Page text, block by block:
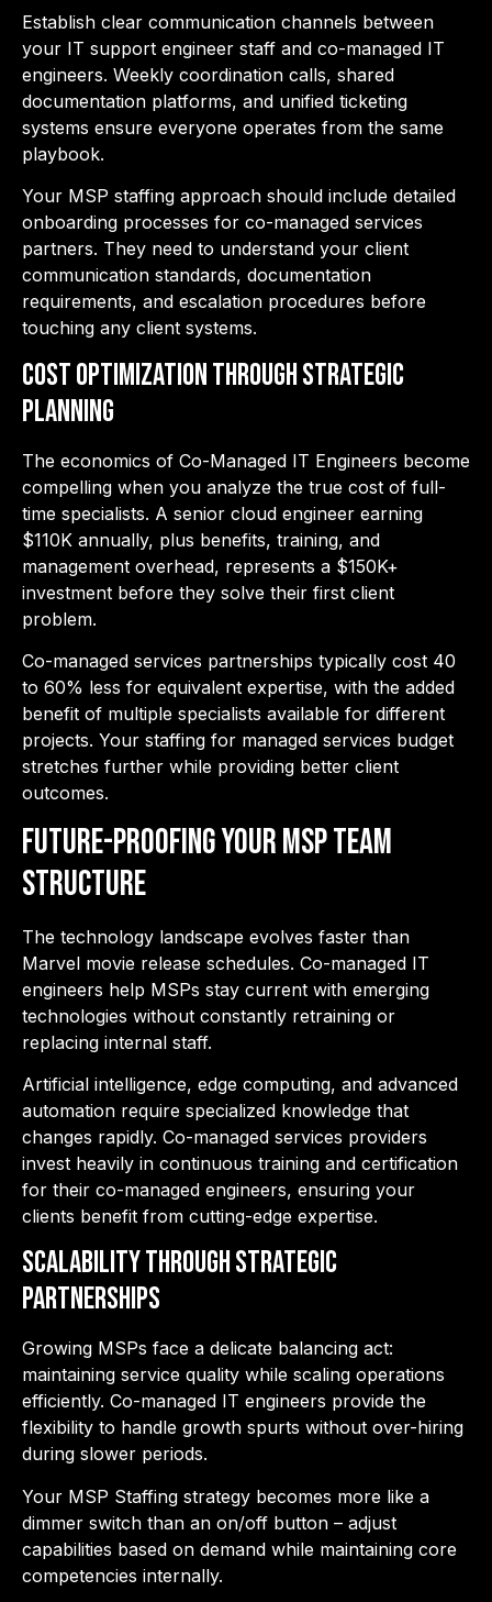
Establish clear communication channels between
your IT support engineer staff and co-managed IT
engineers. Weekly coordination calls, shared
documentation platforms, and unified ticketing
systems ensure everyone operates from the same
playbook.
Your MSP staffing approach should include detailed
onboarding processes for co-managed services
partners. They need to understand your client
communication standards, documentation
requirements, and escalation procedures before
touching any client systems.
Cost Optimization Through Strategic
Planning
The economics of Co-Managed IT Engineers become
compelling when you analyze the true cost of full-
time specialists. A senior cloud engineer earning
$110K annually, plus benefits, training, and
management overhead, represents a $150K+
investment before they solve their first client
problem.
Co-managed services partnerships typically cost 40
to 60% less for equivalent expertise, with the added
benefit of multiple specialists available for different
projects. Your staffing for managed services budget
stretches further while providing better client
outcomes.
Future-Proofing Your MSP Team
Structure
The technology landscape evolves faster than
Marvel movie release schedules. Co-managed IT
engineers help MSPs stay current with emerging
technologies without constantly retraining or
replacing internal staff.
Artificial intelligence, edge computing, and advanced
automation require specialized knowledge that
changes rapidly. Co-managed services providers
invest heavily in continuous training and certification
for their co-managed engineers, ensuring your
clients benefit from cutting-edge expertise.
Scalability Through Strategic
Partnerships
Growing MSPs face a delicate balancing act:
maintaining service quality while scaling operations
efficiently. Co-managed IT engineers provide the
flexibility to handle growth spurts without over-hiring
during slower periods.
Your MSP Staffing strategy becomes more like a
dimmer switch than an on/off button – adjust
capabilities based on demand while maintaining core
competencies internally.